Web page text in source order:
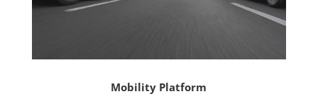
Mobility Platform